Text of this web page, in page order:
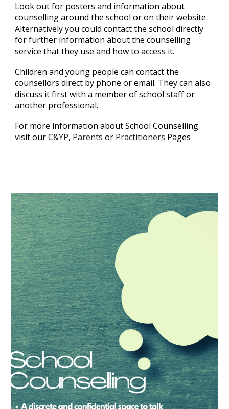
Look out for posters and information about
counselling around the school or on their website.
Alternatively you could contact the school directly
for further information about the counselling
service that they use and how to access it.
Children and young people can contact the
counsellors direct by phone or email. They can also
discuss it first with a member of school staff or
another professional.
For more information about School Counselling
visit ourC&YP, Parentsor Practitioners Pages